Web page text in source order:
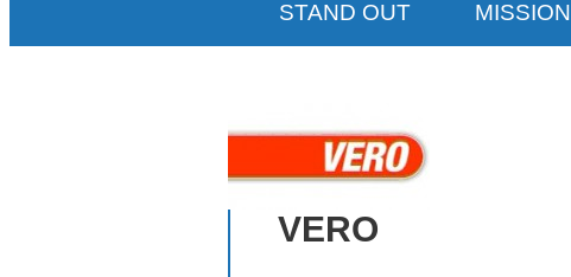
STAND OUT MISSION
VERO